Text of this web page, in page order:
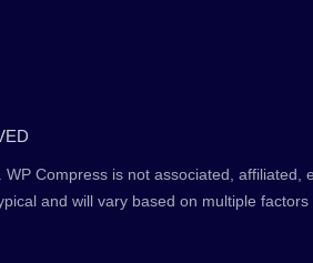
Compress is not associated, affiliated,
and will vary based on multiple